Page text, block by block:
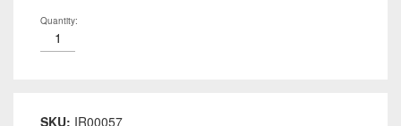
Quantity:
SKU: IR00057